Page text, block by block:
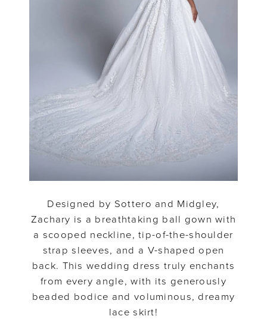
Designed by Sottero and Midgley,
Zachary is a breathtaking ball gown with
a scooped neckline, tip-of-the-shoulder
strap sleeves, and a V-shaped open
back. This wedding dress truly enchants
from every angle, with its generously
beaded bodice and voluminous, dreamy
lace skirt!